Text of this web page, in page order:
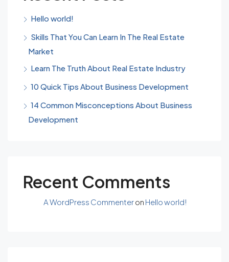
Hello world!
Skills That You Can Learn In The Real Estate
Market
Learn The Truth About Real Estate Industry
10 Quick Tips About Business Development
14 Common Misconceptions About Business
Development
Recent Comments
A WordPress Commenteron Hello world!